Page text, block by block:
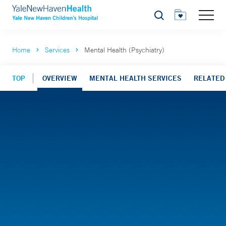
Search
Home Services Mental Health (Psychiatry)
TOP OVERVIEW MENTAL HEALTH SERVICES